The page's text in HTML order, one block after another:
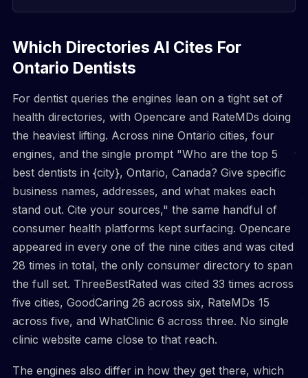
Which Directories AI Cites For
Ontario Dentists
For dentist queries the engines lean on a tight set of
health directories, with Opencare and RateMDs doing
the heaviest lifting. Across nine Ontario cities, four
engines, and the single prompt "Who are the top 5
best dentists in {city}, Ontario, Canada? Give specific
business names, addresses, and what makes each
stand out. Cite your sources," the same handful of
consumer health platforms kept surfacing. Opencare
appeared in every one of the nine cities and was cited
28 times in total, the only consumer directory to span
the full set. ThreeBestRated was cited 33 times across
five cities, GoodCaring 26 across six, RateMDs 15
across five, and WhatClinic 6 across three. No single
clinic website came close to that reach.
The engines also differ in how they get there, which